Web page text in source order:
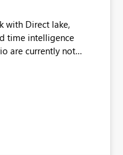
with Direct lake,
time intelligence
are currently not
calender feature with